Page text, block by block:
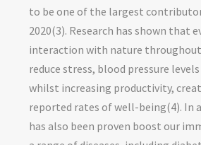
to be one of the largest
2020(3). Research has shown that
interaction with nature throughout
reduce stress, blood pressure
whilst increasing productivity,
reported rates of well-being(4). In
has also been proven boost our